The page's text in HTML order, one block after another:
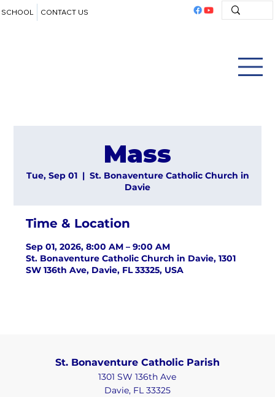
SCHOOL CONTACT US
Mass
Tue, Sep 01
  |
St. Bonaventure Catholic Church in
Davie
Time & Location
Sep 01, 2026, 8:00 AM – 9:00 AM
St. Bonaventure Catholic Church in Davie, 1301
SW 136th Ave, Davie, FL 33325, USA
St. Bonaventure Catholic Parish
1301 SW 136th Ave
Davie, FL 33325